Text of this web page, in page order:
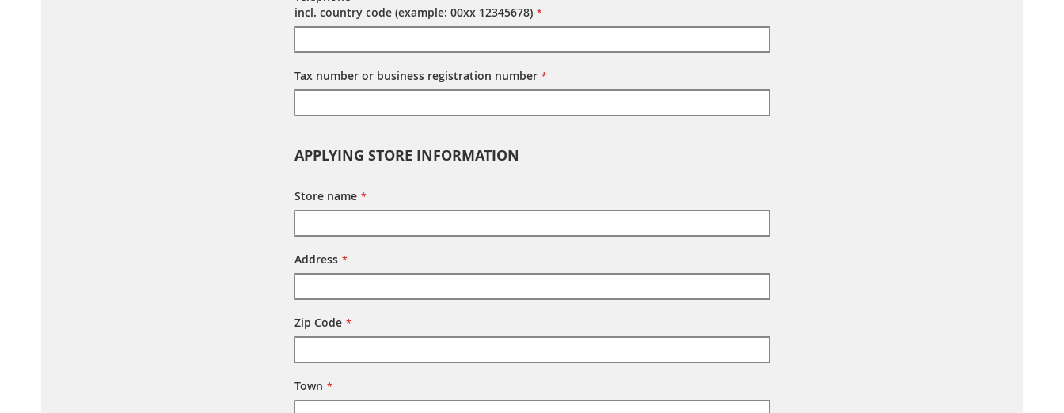
incl. country code (example: 00xx 12345678)
Tax number or business registration number
APPLYING STORE INFORMATION
Store name
Address
Zip Code
Town